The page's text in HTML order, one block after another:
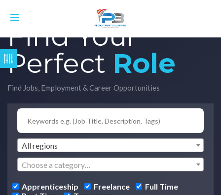
Find Your
Perfect Role
Find Jobs, Employment & Career Opportunities
All regions
Choose a category…
Apprenticeship Freelance
Full Time